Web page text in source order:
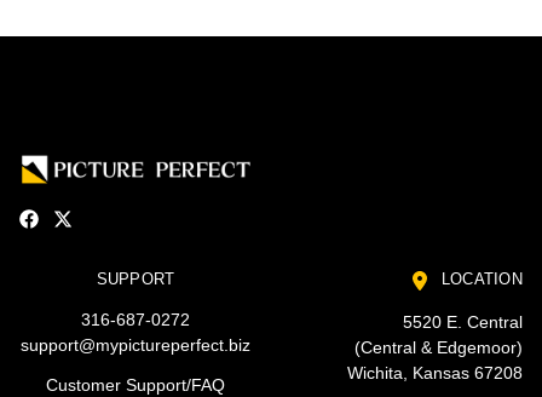
SUPPORT
316-687-0272
support@mypictureperfect.biz
Customer Support/FAQ
LOCATION
5520 E. Central
(Central & Edgemoor)
Wichita, Kansas 67208